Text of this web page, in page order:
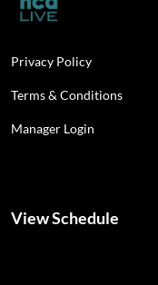
Privacy Policy
Terms & Conditions
Manager Login
View Schedule